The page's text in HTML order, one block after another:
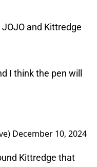
and Kittredge
I think the pen will
December 10, 2024
Kittredge that